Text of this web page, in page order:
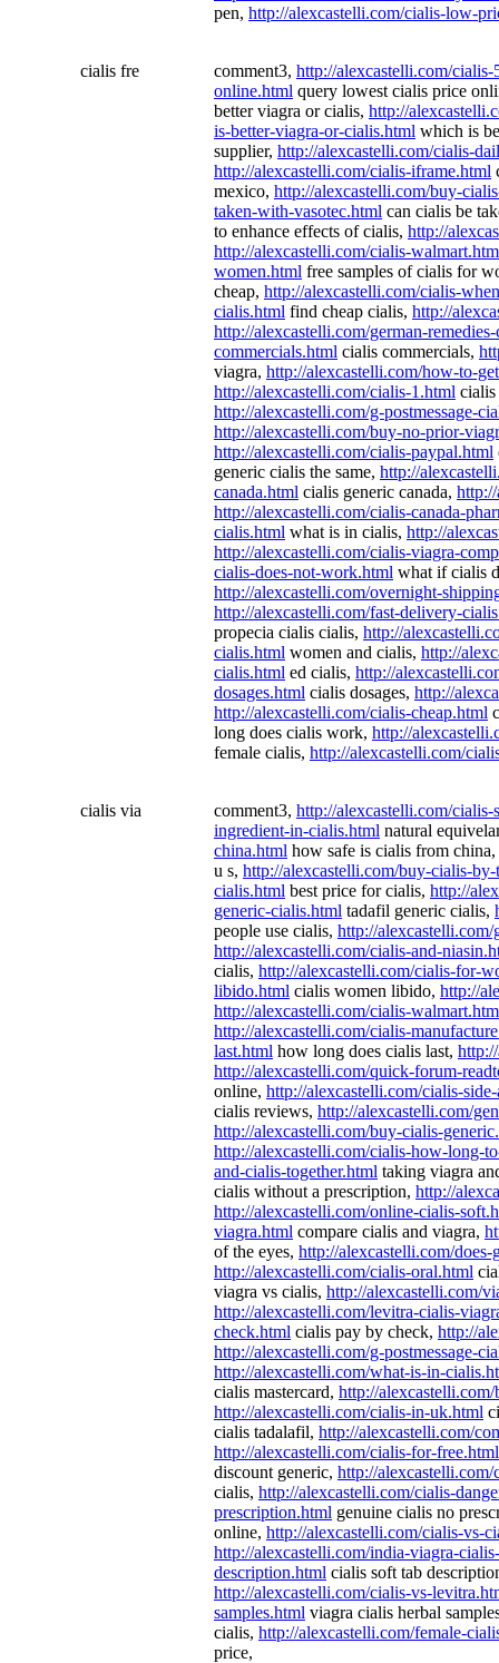
pen, http://alexcastelli.com/cialis-low-
cialis fre comment3, http://alexcastelli.com/cialis-
online.html query lowest cialis price
better viagra or cialis, http://
is-better-viagra-or-cialis.html which is
supplier, http://alexcastelli.com/cialis-
http://alexcastelli.com/cialis-iframe.html
mexico, http://alexcastelli.com/buy-
taken-with-vasotec.html can cialis be
to enhance effects of cialis, http://
http://alexcastelli.com/cialis-
women.html free samples of cialis for
cheap, http://alexcastelli.com/cialis-
cialis.html find cheap cialis, http://
http://alexcastelli.com/german-
commercials.html cialis commercials,
viagra, http://alexcastelli.com/how-to-
http://alexcastelli.com/cialis-1.html
http://alexcastelli.com/g-postmessage-
http://alexcastelli.com/buy-no-prior-
http://alexcastelli.com/cialis-paypal.html
generic cialis the same, http://
canada.html cialis generic canada,
http://alexcastelli.com/cialis-canada-
cialis.html what is in cialis, http://
http://alexcastelli.com/cialis-viagra-
cialis-does-not-work.html what if cialis
http://alexcastelli.com/overnight-
http://alexcastelli.com/fast-delivery-
propecia cialis cialis, http://
cialis.html women and cialis, http://
cialis.html ed cialis, http://
dosages.html cialis dosages, http://
http://alexcastelli.com/cialis-cheap.html
long does cialis work, http://
female cialis, http://alexcastelli.com/
cialis via comment3, http://alexcastelli.com/cialis-
ingredient-in-cialis.html natural
china.html how safe is cialis from china,
u s, http://alexcastelli.com/buy-cialis-
cialis.html best price for cialis, http://
generic-cialis.html tadafil generic cialis,
people use cialis, http://
http://alexcastelli.com/cialis-and-
cialis, http://alexcastelli.com/cialis-for-
libido.html cialis women libido, http://
http://alexcastelli.com/cialis-
http://alexcastelli.com/cialis-
last.html how long does cialis last,
http://alexcastelli.com/quick-forum-
online, http://alexcastelli.com/cialis-
cialis reviews, http://alexcastelli.com/
http://alexcastelli.com/buy-cialis-
http://alexcastelli.com/cialis-how-long-
and-cialis-together.html taking viagra
cialis without a prescription, http://
http://alexcastelli.com/online-cialis-
viagra.html compare cialis and viagra,
of the eyes, http://alexcastelli.com/
http://alexcastelli.com/cialis-oral.html
viagra vs cialis, http://alexcastelli.com/
http://alexcastelli.com/levitra-cialis-
check.html cialis pay by check, http://
http://alexcastelli.com/g-postmessage-
http://alexcastelli.com/what-is-in-
cialis mastercard, http://
http://alexcastelli.com/cialis-in-uk.html
cialis tadalafil, http://alexcastelli.com/
http://alexcastelli.com/cialis-for-free.html
discount generic, http://
cialis, http://alexcastelli.com/cialis-
prescription.html genuine cialis no
online, http://alexcastelli.com/cialis-vs-
http://alexcastelli.com/india-viagra-
description.html cialis soft tab
http://alexcastelli.com/cialis-vs-
samples.html viagra cialis herbal
cialis, http://alexcastelli.com/female-
price,